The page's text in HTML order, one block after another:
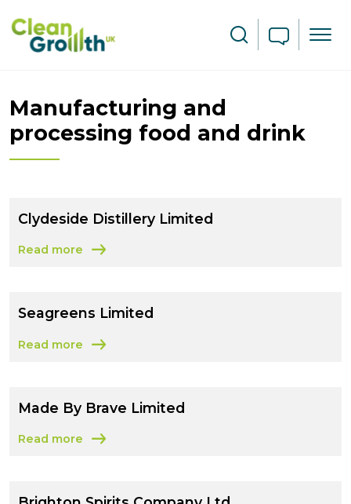
Manufacturing and
processing food and drink
Clydeside Distillery Limited
Read more
about Clydeside Distillery Limited
Seagreens Limited
Read more
about Seagreens Limited
Made By Brave Limited
Read more
about Made By Brave Limited